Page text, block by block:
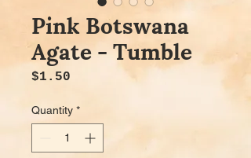
Pink Botswana
Agate - Tumble
$1.50
Quantity *